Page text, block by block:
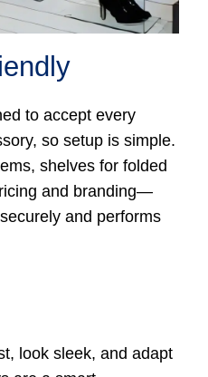
to accept every
so setup is simple.
shelves for folded
and branding—
and performs
look sleek, and adapt